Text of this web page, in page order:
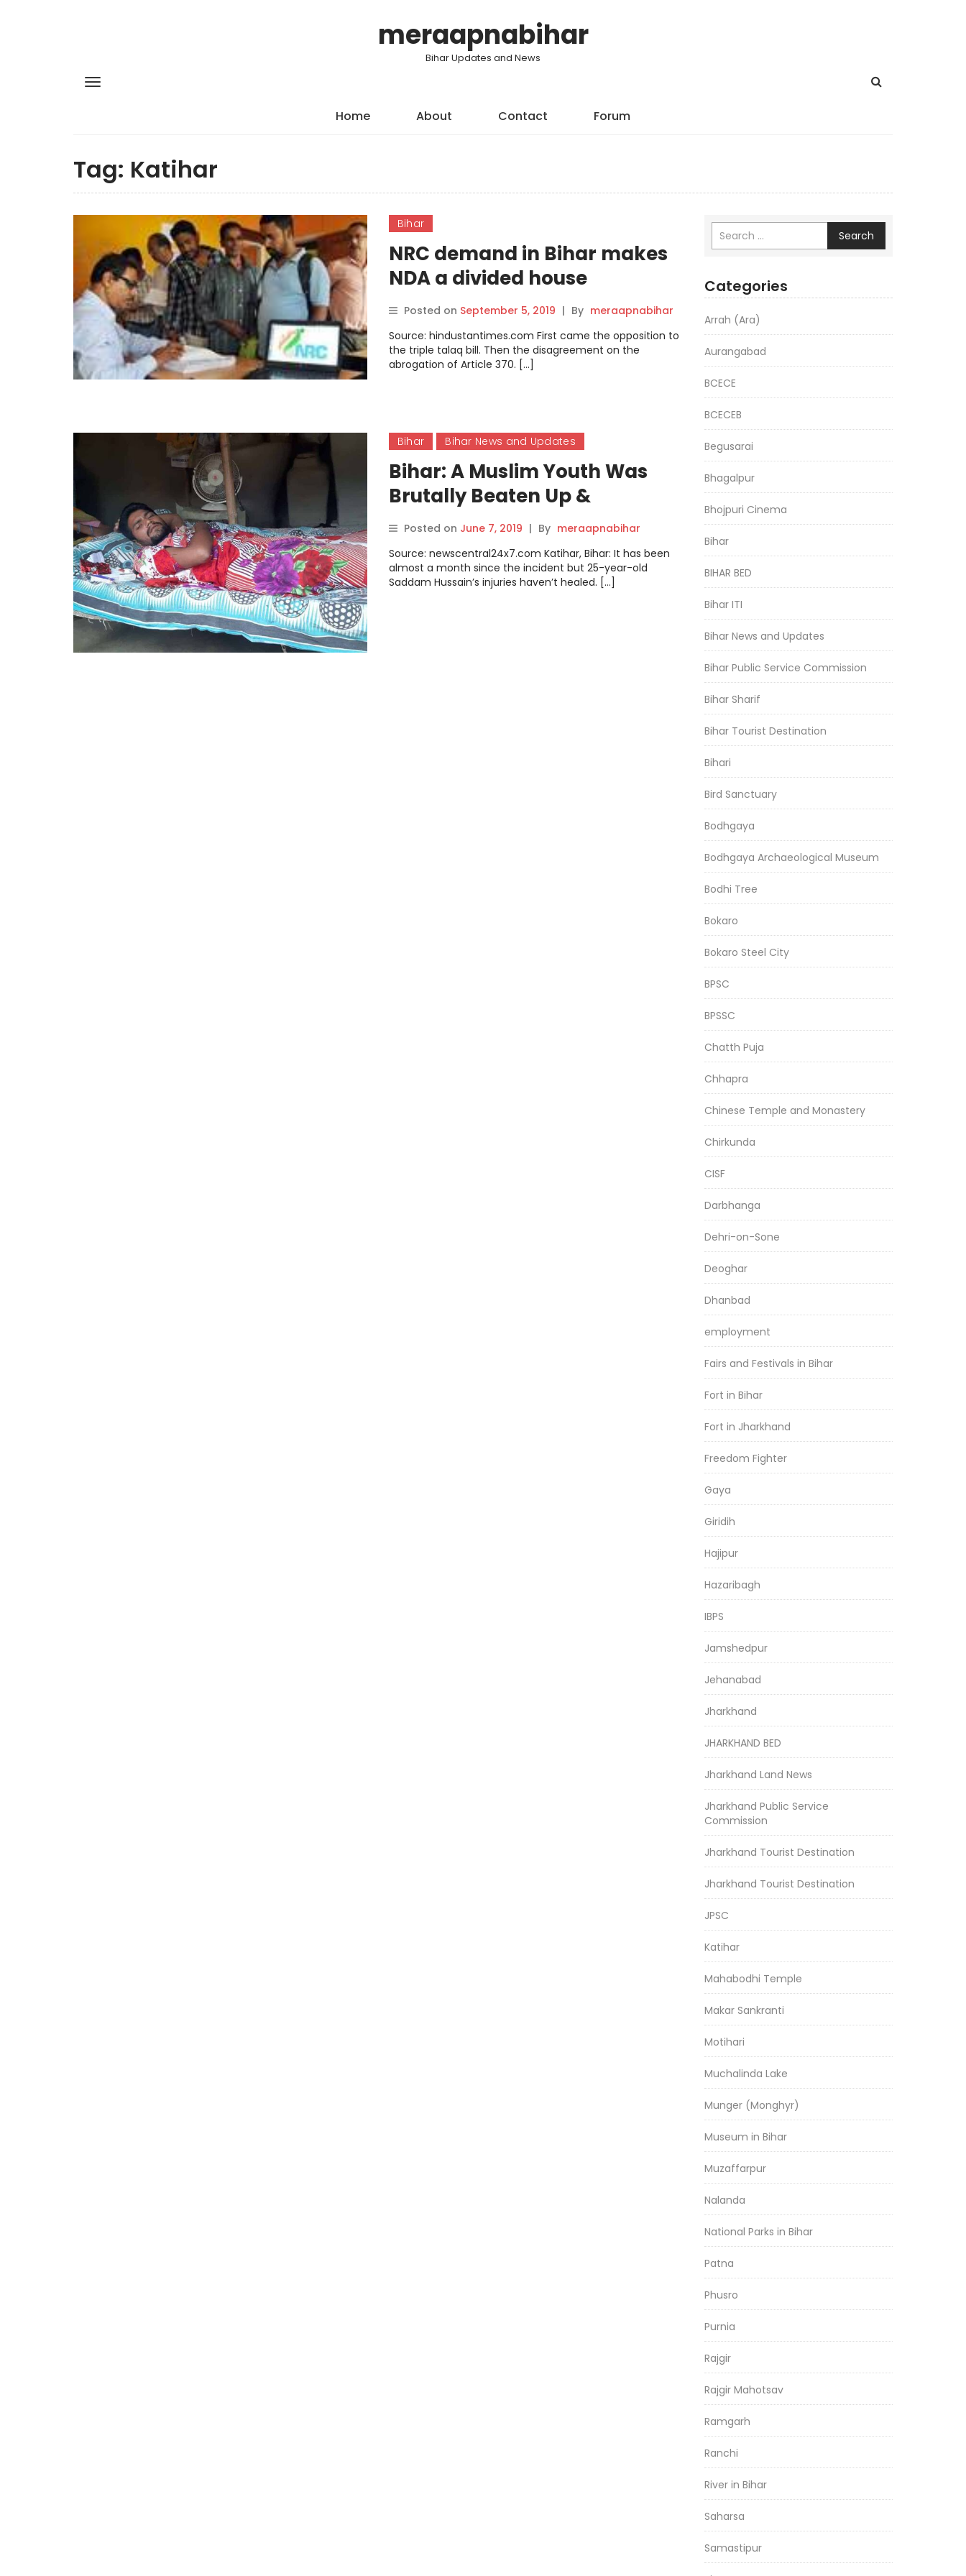
meraapnabihar
Bihar Updates and News
Home About Contact Forum
Tag: Katihar
Bihar
NRC demand in Bihar makes
NDA a divided house
Posted on September 5, 2019 | By meraapnabihar
Source: hindustantimes.com First came the opposition to
the triple talaq bill. Then the disagreement on the
abrogation of Article 370. […]
Bihar Bihar News and Updates
Bihar: A Muslim Youth Was
Brutally Beaten Up &
Allegedly Forced to Drink
Urine; The Police Arrested
Him
Posted on June 7, 2019 | By meraapnabihar
Source: newscentral24x7.com Katihar, Bihar: It has been
almost a month since the incident but 25-year-old
Saddam Hussain’s injuries haven’t healed. […]
Search
Categories
Arrah (Ara)
Aurangabad
BCECE
BCECEB
Begusarai
Bhagalpur
Bhojpuri Cinema
Bihar
BIHAR BED
Bihar ITI
Bihar News and Updates
Bihar Public Service Commission
Bihar Sharif
Bihar Tourist Destination
Bihari
Bird Sanctuary
Bodhgaya
Bodhgaya Archaeological Museum
Bodhi Tree
Bokaro
Bokaro Steel City
BPSC
BPSSC
Chatth Puja
Chhapra
Chinese Temple and Monastery
Chirkunda
CISF
Darbhanga
Dehri-on-Sone
Deoghar
Dhanbad
employment
Fairs and Festivals in Bihar
Fort in Bihar
Fort in Jharkhand
Freedom Fighter
Gaya
Giridih
Hajipur
Hazaribagh
IBPS
Jamshedpur
Jehanabad
Jharkhand
JHARKHAND BED
Jharkhand Land News
Jharkhand Public Service
Commission
Jharkhand Tourist Destination
Jharkhand Tourist Destination
JPSC
Katihar
Mahabodhi Temple
Makar Sankranti
Motihari
Muchalinda Lake
Munger (Monghyr)
Museum in Bihar
Muzaffarpur
Nalanda
National Parks in Bihar
Patna
Phusro
Purnia
Rajgir
Rajgir Mahotsav
Ramgarh
Ranchi
River in Bihar
Saharsa
Samastipur